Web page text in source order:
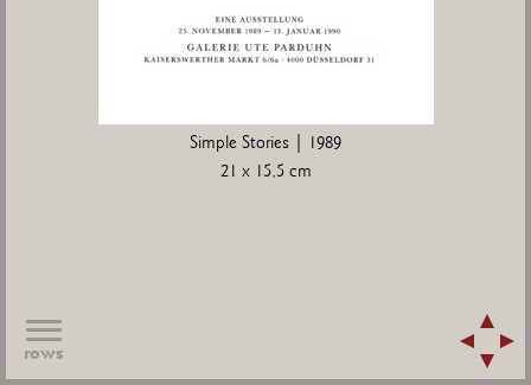
Simple Stories | 1989
21 x 15,5 cm
rows